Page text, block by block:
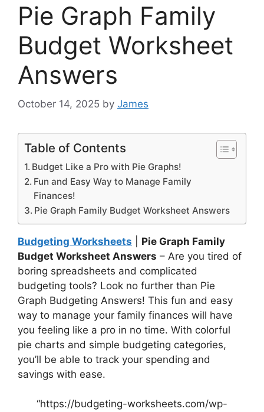
Pie Graph Family
Budget Worksheet
Answers
October 14, 2025 by James
Table of Contents
Budget Like a Pro with Pie Graphs!
Fun and Easy Way to Manage Family
Finances!
Pie Graph Family Budget Worksheet Answers
Budgeting Worksheets
Pie Graph Family
Budget Worksheet Answers – Are you tired of
boring spreadsheets and complicated
budgeting tools? Look no further than Pie
Graph Budgeting Answers! This fun and easy
way to manage your family finances will have
you feeling like a pro in no time. With colorful
pie charts and simple budgeting categories,
you’ll be able to track your spending and
savings with ease.
“https://budgeting-worksheets.com/wp-